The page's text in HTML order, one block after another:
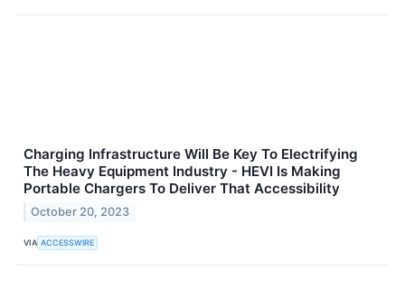
Charging Infrastructure Will Be Key To Electrifying
The Heavy Equipment Industry - HEVI Is Making
Portable Chargers To Deliver That Accessibility
October 20, 2023
VIA ACCESSWIRE